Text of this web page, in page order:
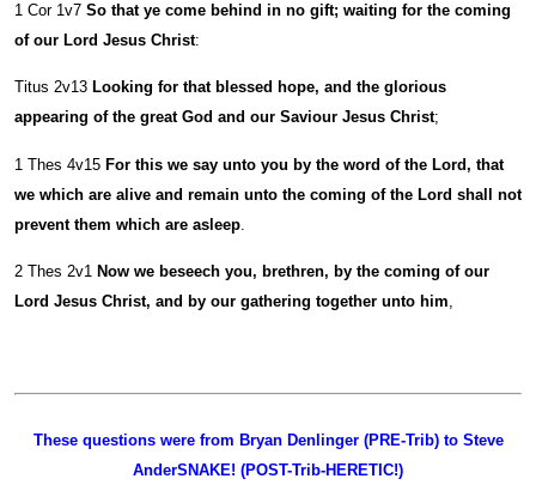
1 Cor 1v7 So that ye come behind in no gift; waiting for the coming
of our Lord Jesus Christ:
Titus 2v13 Looking for that blessed hope, and the glorious
appearing of the great God and our Saviour Jesus Christ;
1 Thes 4v15 For this we say unto you by the word of the Lord, that
we which are alive and remain unto the coming of the Lord shall not
prevent them which are asleep
2 Thes 2v1 Now we beseech you, brethren, by the coming of our
Lord Jesus Christ, and by our gathering together unto him,
These questions were from Bryan Denlinger (PRE-Trib) to Steve
AnderSNAKE! (POST-Trib-HERETIC!)